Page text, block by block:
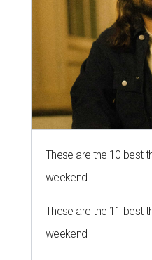
These are the 10 best
weekend
These are the 11 best
weekend